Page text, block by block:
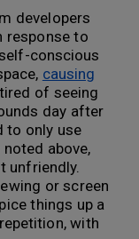
developers
response to
conscious
causing
of seeing
day after
to only use
above,
unfriendly.
or screen
things up a
with